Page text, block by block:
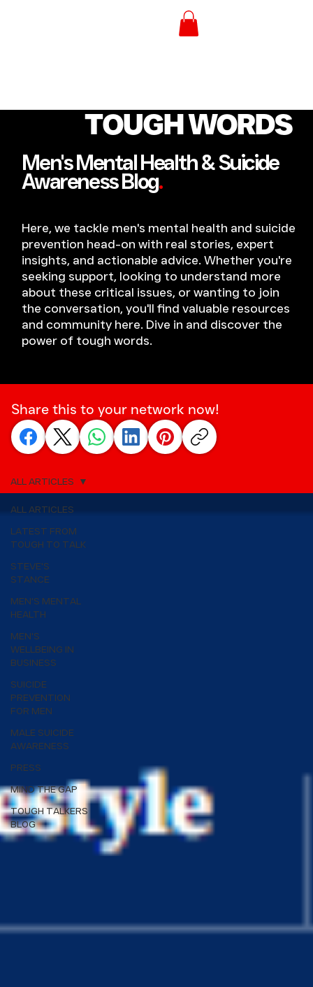
TOUGH WORDS
Men's Mental Health & Suicide
Awareness Blog.
Here, we tackle men's mental health and suicide
prevention head-on with real stories, expert
insights, and actionable advice. Whether you're
seeking support, looking to understand more
about these critical issues, or wanting to join
the conversation, you'll find valuable resources
and community here. Dive in and discover the
power of tough words.
Share this to your network now!
ALL ARTICLES
LATEST FROM
TOUGH TO TALK
STEVE'S
STANCE
MEN'S MENTAL
HEALTH
MEN'S
WELLBEING IN
BUSINESS
SUICIDE
PREVENTION
FOR MEN
MALE SUICIDE
AWARENESS
PRESS
MIND THE GAP
TOUGH TALKERS
BLOG
ALL ARTICLES